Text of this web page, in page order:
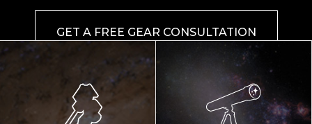
GET A FREE GEAR CONSULTATION